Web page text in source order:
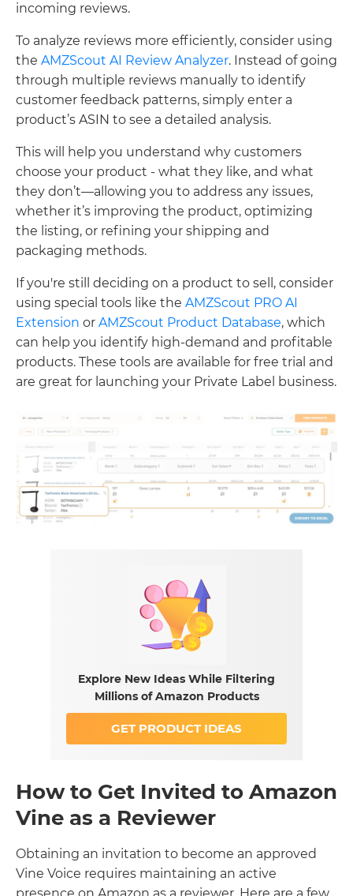
incoming reviews.
To analyze reviews more efficiently, consider using
the AMZScout AI Review Analyzer. Instead of going
through multiple reviews manually to identify
customer feedback patterns, simply enter a
product’s ASIN to see a detailed analysis.
This will help you understand why customers
choose your product - what they like, and what
they don’t—allowing you to address any issues,
whether it’s improving the product, optimizing
the listing, or refining your shipping and
packaging methods.
If you're still deciding on a product to sell, consider
using special tools like the AMZScout PRO AI
Extension or AMZScout Product Database, which
can help you identify high-demand and profitable
products. These tools are available for free trial and
are great for launching your Private Label business.
Explore New Ideas While Filtering
Millions of Amazon Products
GET PRODUCT IDEAS
How to Get Invited to Amazon
Vine as a Reviewer
Obtaining an invitation to become an approved
Vine Voice requires maintaining an active